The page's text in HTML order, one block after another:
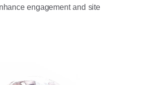
engagement and site